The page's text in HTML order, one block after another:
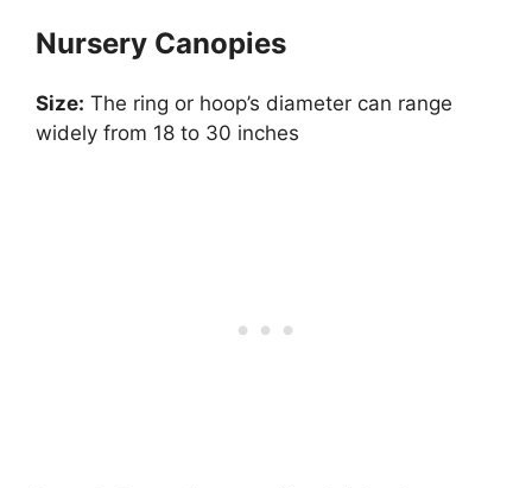
Nursery Canopies
Size: The ring or hoop’s diameter can range
widely from 18 to 30 inches